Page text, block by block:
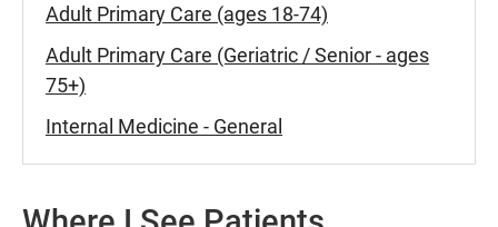
Adult Primary Care (ages 18-74)
Adult Primary Care (Geriatric / Senior - ages
75+)
Internal Medicine - General